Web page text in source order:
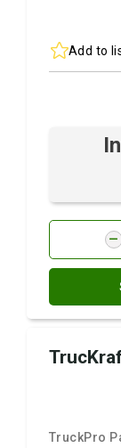
Add to
TruckPro